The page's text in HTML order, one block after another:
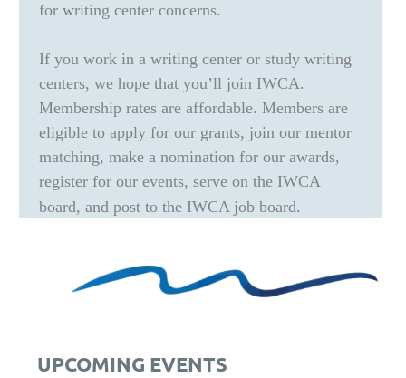
for writing center concerns.
If you work in a writing center or study writing
centers, we hope that you’ll join IWCA.
Membership rates are affordable. Members are
eligible to apply for our grants, join our mentor
matching, make a nomination for our awards,
register for our events, serve on the IWCA
board, and post to the IWCA job board.
UPCOMING EVENTS